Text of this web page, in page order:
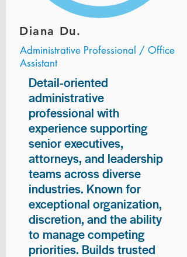
Diana Du.
Administrative Professional / Office
Assistant
Detail-oriented
administrative
professional with
experience supporting
senior executives,
attorneys, and leadership
teams across diverse
industries. Known for
exceptional organization,
discretion, and the ability
to manage competing
priorities. Builds trusted